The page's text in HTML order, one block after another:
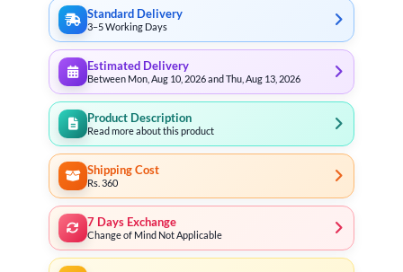
Standard Delivery
3–5 Working Days
Estimated Delivery
Between Mon, Aug 10, 2026 and Thu, Aug 13, 2026
Product Description
Read more about this product
Shipping Cost
Rs. 360
7 Days Exchange
Change of Mind Not Applicable